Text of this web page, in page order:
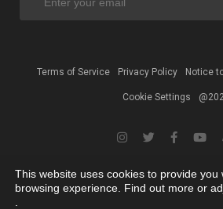
Terms of Service Privacy Policy Notice
Cookie Settings
This website uses cookies to provide you
browsing experience. Find out more or